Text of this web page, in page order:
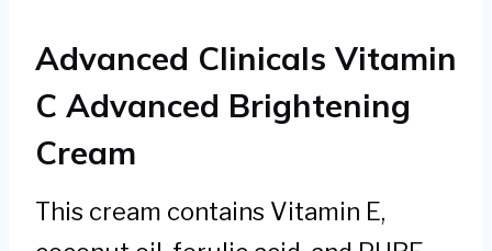
Advanced Clinicals Vitamin
C Advanced Brightening
Cream
This cream contains Vitamin E,